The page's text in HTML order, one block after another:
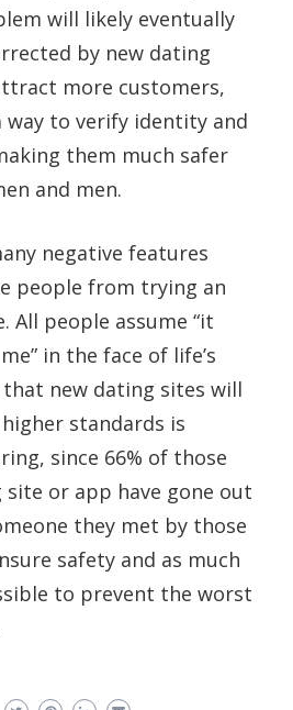
will likely eventually
by new dating
more customers,
way to verify identity and
them much safer
and men.
negative features
people from trying an
All people assume “it
in the face of life’s
new dating sites will
standards is
since 66% of those
or app have gone out
they met by those
safety and as much
to prevent the worst